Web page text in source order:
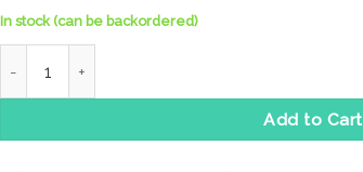
In stock (can be backordered)
Add to Cart